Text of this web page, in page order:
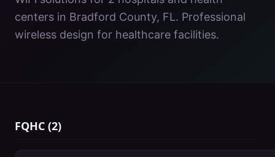
centers in Bradford County, FL. Professional
wireless design for healthcare facilities.
FQHC (2)